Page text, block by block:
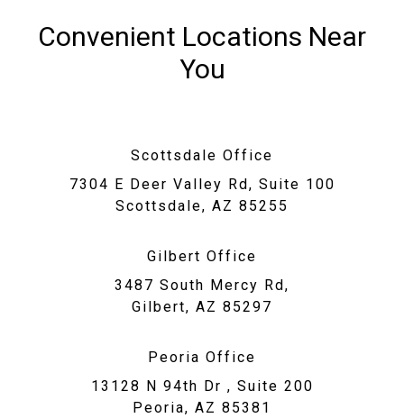
Convenient Locations Near
You
Scottsdale Office
7304 E Deer Valley Rd, Suite 100
Scottsdale, AZ 85255
Gilbert Office
3487 South Mercy Rd,
Gilbert, AZ 85297
Peoria Office
13128 N 94th Dr , Suite 200
Peoria, AZ 85381